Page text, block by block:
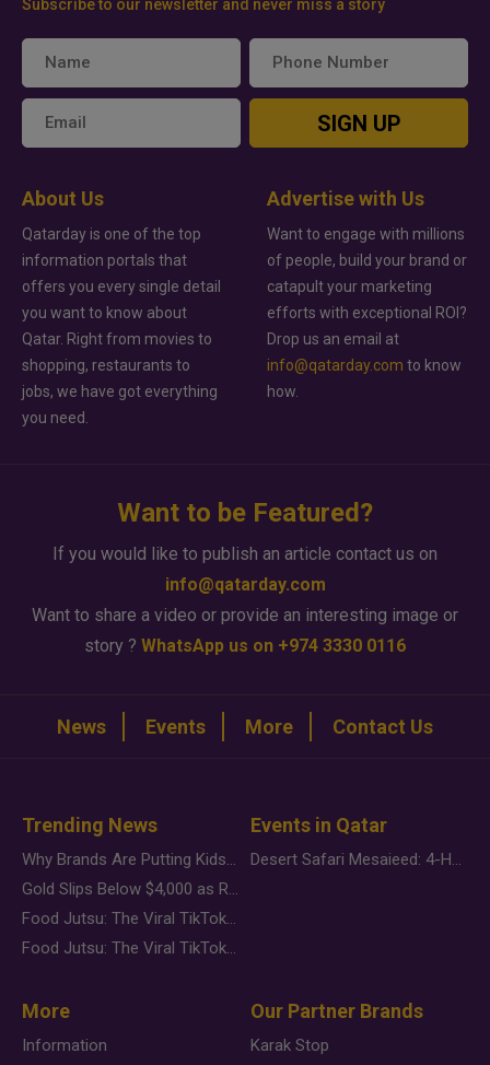
Subscribe to our newsletter and never miss a story
SIGN UP
About Us
Qatarday is one of the top
information portals that
offers you every single detail
you want to know about
Qatar. Right from movies to
shopping, restaurants to
jobs, we have got everything
you need.
Advertise with Us
Want to engage with millions
of people, build your brand or
catapult your marketing
efforts with exceptional ROI?
Drop us an email at
info@qatarday.com to know
how.
Want to be Featured?
If you would like to publish an article contact us on
info@qatarday.com
Want to share a video or provide an interesting image or
story ? WhatsApp us on +974 3330 0116
News Events More Contact Us
Trending News
Why Brands Are Putting Kids Behind the Camera in a New Instagram Trend
Gold Slips Below $4,000 as Rate Fears Trump Geopolitical Risk
Food Jutsu: The Viral TikTok Trend Taking Over Social Media
Food Jutsu: The Viral TikTok Trend Taking Over Social Media
Events in Qatar
Desert Safari Mesaieed: 4-Hour Dunes & Inland Sea Adventure
More
Information
Our Partner Brands
Karak Stop